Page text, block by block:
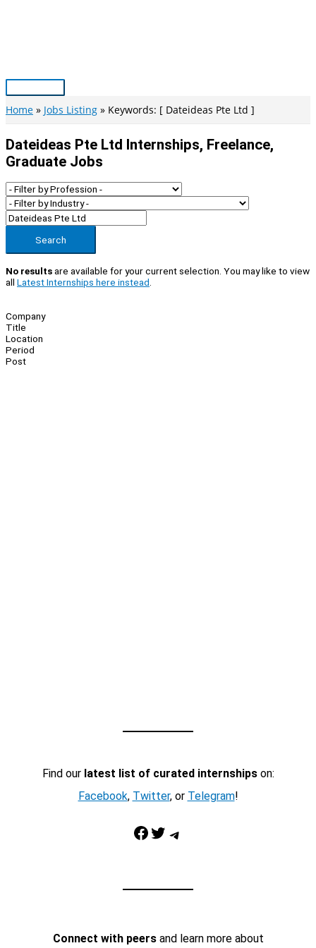
Main
Menu
Home Jobs Listing Keywords: [ Dateideas Pte Ltd ]
Dateideas Pte Ltd Internships, Freelance,
Graduate Jobs
Search
No resultsare available for your current selection. You may like to view
all Latest Internships here instead
Company
Title
Location
Period
Post
Find our latest list of curated internshipson:
Facebook, Twitter, or Telegram!
Facebook Twitter Telegram
Connect with peersand learn more about